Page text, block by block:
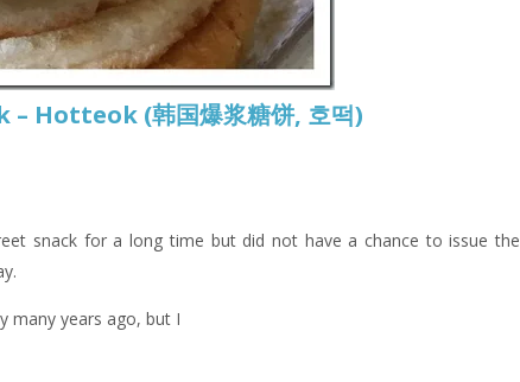
Hotteok (韩国爆浆糖饼, 호떡)
snack for a long time but did not have a chance to issue the
many years ago, but I